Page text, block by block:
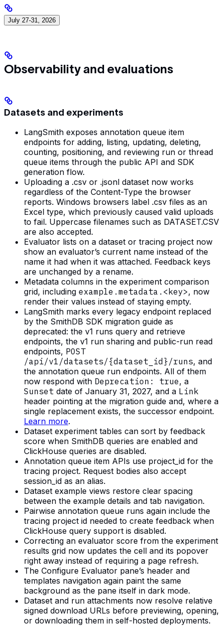
July 27-31, 2026
Observability and evaluations
Datasets and experiments
LangSmith exposes annotation queue item
endpoints for adding, listing, updating, deleting,
counting, positioning, and reviewing run or thread
queue items through the public API and SDK
generation flow.
Uploading a .csv or .jsonl dataset now works
regardless of the Content-Type the browser
reports. Windows browsers label .csv files as an
Excel type, which previously caused valid uploads
to fail. Uppercase filenames such as DATASET.CSV
are also accepted.
Evaluator lists on a dataset or tracing project now
show an evaluator’s current name instead of the
name it had when it was attached. Feedback keys
are unchanged by a rename.
Metadata columns in the experiment comparison
grid, including example.metadata.<key>, now
render their values instead of staying empty.
LangSmith marks every legacy endpoint replaced
by the SmithDB SDK migration guide as
deprecated: the v1 runs query and retrieve
endpoints, the v1 run sharing and public-run read
endpoints, POST
/api/v1/datasets/{dataset_id}/runs, and
the annotation queue run endpoints. All of them
now respond with Deprecation: true, a
Sunset date of January 31, 2027, and a Link
header pointing at the migration guide and, where a
single replacement exists, the successor endpoint.
Learn more.
Dataset experiment tables can sort by feedback
score when SmithDB queries are enabled and
ClickHouse queries are disabled.
Annotation queue item APIs use project_id for the
tracing project. Request bodies also accept
session_id as an alias.
Dataset example views restore clear spacing
between the example details and tab navigation.
Pairwise annotation queue runs again include the
tracing project id needed to create feedback when
ClickHouse query support is disabled.
Correcting an evaluator score from the experiment
results grid now updates the cell and its popover
right away instead of requiring a page refresh.
The Configure Evaluator pane’s header and
templates navigation again paint the same
background as the pane itself in dark mode.
Dataset and run attachments now resolve relative
signed download URLs before previewing, opening,
or downloading them in self-hosted deployments.